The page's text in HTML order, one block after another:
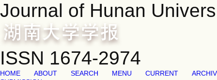
Journal of Hunan
ISSN 1674-2974
HOME ABOUT SEARCH MENU CURRENT